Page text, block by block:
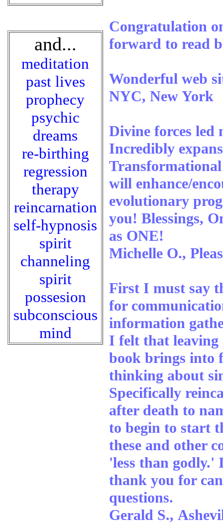
and...
meditation
past lives
prophecy
psychic
dreams
re-birthing
regression
therapy
reincarnation
self-hypnosis
spirit
channeling
spirit
possesion
subconscious
mind
Congratulation
forward to read
Wonderful web
NYC, New York
Divine forces led
Incredibly
will enhance/
evolutionary
you! Blessings,
as ONE!
Michelle O.,
First I must say
for
information
I felt that leaving
book brings into
thinking about
Specifically
after death to
to begin to start
these and other
'less than
thank you for
questions.
Gerald S.,